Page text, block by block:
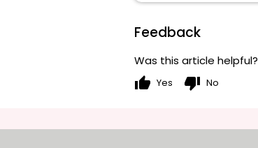
Feedback
Was this article helpful?
thumb_up Yes thumb_down No